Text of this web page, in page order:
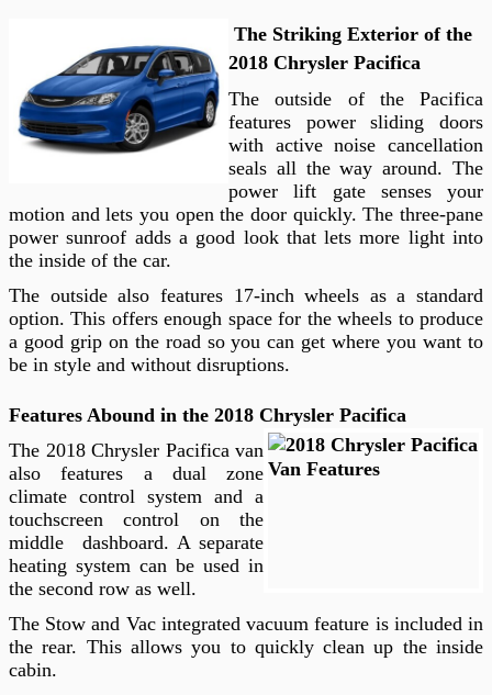
The Striking Exterior of the
2018 Chrysler Pacifica
The outside of the Pacifica
features power sliding doors
with active noise cancellation
seals all the way around. The
power lift gate senses your
motion and lets you open the door quickly. The three-pane
power sunroof adds a good look that lets more light into
the inside of the car.
The outside also features 17-inch wheels as a standard
option. This offers enough space for the wheels to produce
a good grip on the road so you can get where you want to
be in style and without disruptions.
Features Abound in the 2018 Chrysler Pacifica
The 2018 Chrysler Pacifica van
also features a dual zone
climate control system and a
touchscreen control on the
middle dashboard. A separate
heating system can be used in
the second row as well.
The Stow and Vac integrated vacuum feature is included in
the rear. This allows you to quickly clean up the inside
cabin.